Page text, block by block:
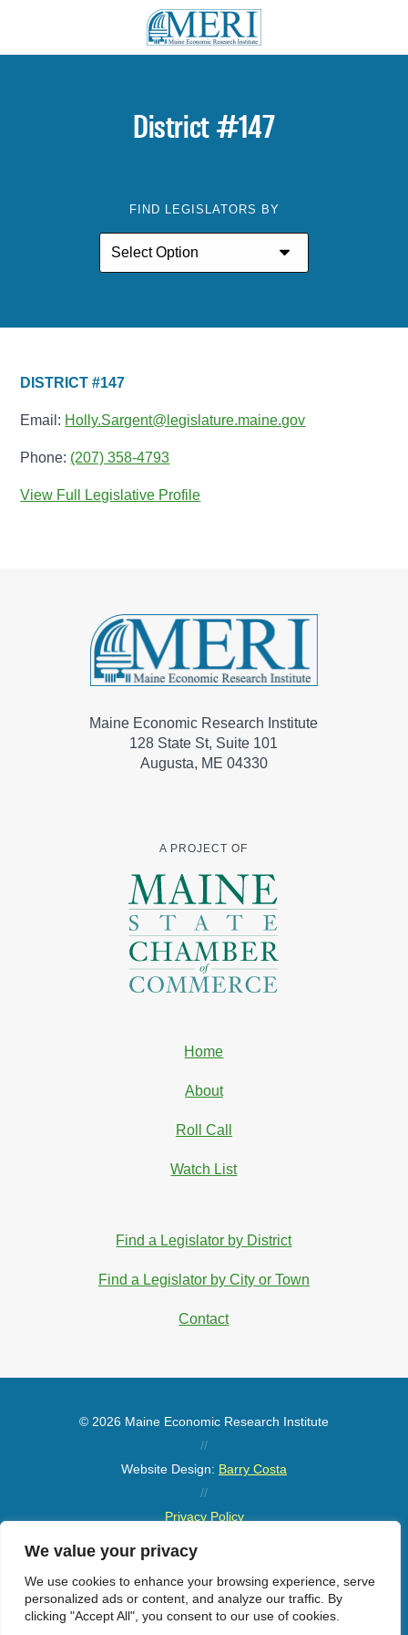
We value your privacy
We use cookies to enhance your browsing experience, serve
personalized ads or content, and analyze our traffic. By
clicking "Accept All", you consent to our use of cookies.
District #147
FIND LEGISLATORS BY
DISTRICT #147
Email: Holly.Sargent@legislature.maine.gov
Phone: (207) 358-4793
View Full Legislative Profile
Maine Economic Research Institute
128 State St, Suite 101
Augusta, ME 04330
A PROJECT OF
Home
About
Roll Call
Watch List
Find a Legislator by District
Find a Legislator by City or Town
Contact
© 2026 Maine Economic Research Institute
//
Website Design: Barry Costa
//
Privacy Policy
Sitemap